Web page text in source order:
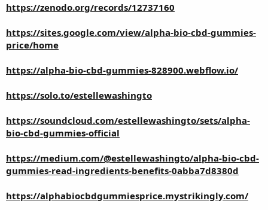
https://zenodo.org/records/12737160
https://sites.google.com/view/alpha-bio-cbd-gummies-
price/home
https://alpha-bio-cbd-gummies-828900.webflow.io/
https://solo.to/estellewashingto
https://soundcloud.com/estellewashingto/sets/alpha-
bio-cbd-gummies-official
https://medium.com/@estellewashingto/alpha-bio-cbd-
gummies-read-ingredients-benefits-0abba7d8380d
https://alphabiocbdgummiesprice.mystrikingly.com/